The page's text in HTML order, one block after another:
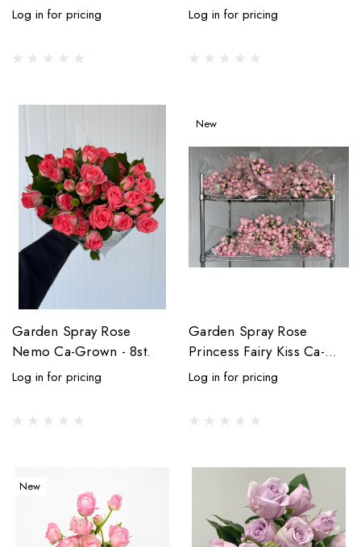
Log in for pricing Log in for pricing
Garden Spray Rose
Nemo Ca-Grown - 8st.
Log in for pricing
New
Garden Spray Rose
Princess Fairy Kiss Ca-
Grown - (Box) 20
Log in for pricing
New